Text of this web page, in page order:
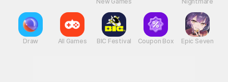
Draw All Games BIC Festival Coupon Box Epic Seven